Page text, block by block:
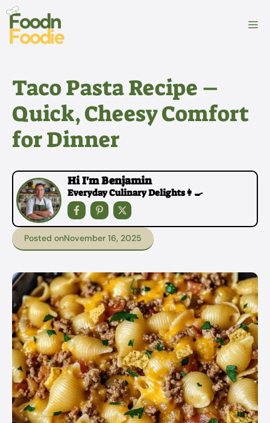
Skip
content
Taco Pasta Recipe –
Quick, Cheesy Comfort
for Dinner
Hi I'm Benjamin
Everyday Culinary Delights👩‍🍳
Posted onNovember 16, 2025